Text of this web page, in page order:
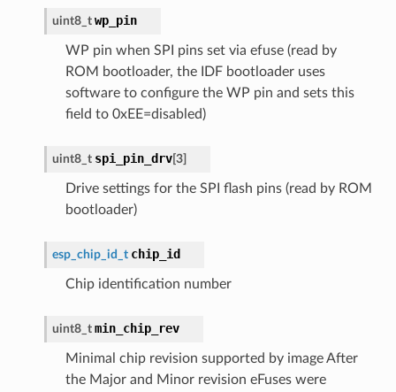
uint8_t wp_pin
WP pin when SPI pins set via efuse (read by
ROM bootloader, the IDF bootloader uses
software to configure the WP pin and sets this
field to 0xEE=disabled)
uint8_t spi_pin_drv[3]
Drive settings for the SPI flash pins (read by ROM
bootloader)
esp_chip_id_t chip_id
Chip identification number
uint8_t min_chip_rev
Minimal chip revision supported by image After
the Major and Minor revision eFuses were